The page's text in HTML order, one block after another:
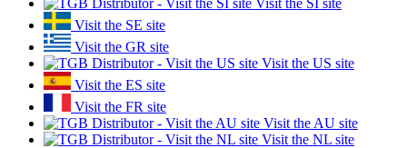
Visit the SE site
Visit the GR site
Visit the US site
Visit the ES site
Visit the FR site
Visit the AU site
Visit the NL site